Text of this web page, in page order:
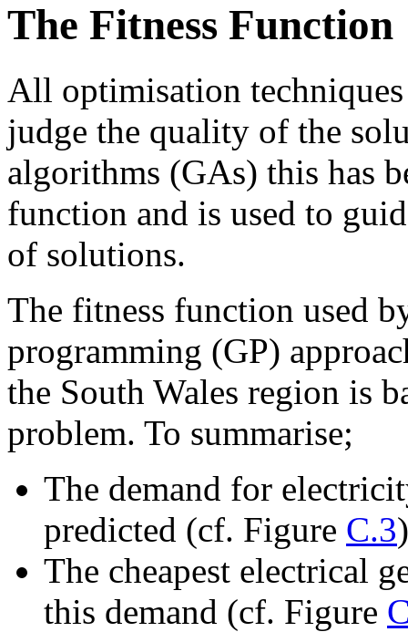
The Fitness Function
All optimisation
judge the quality of the
algorithms (GAs) this has
function and is used to
of solutions.
The fitness function used
programming (GP)
the South Wales region is
problem. To summarise;
The demand for
predicted (cf. Figure C.3
The cheapest electrical
this demand (cf. Figure